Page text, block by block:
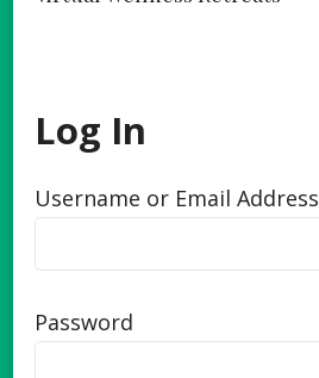
Log In
Username or Email Address
Password